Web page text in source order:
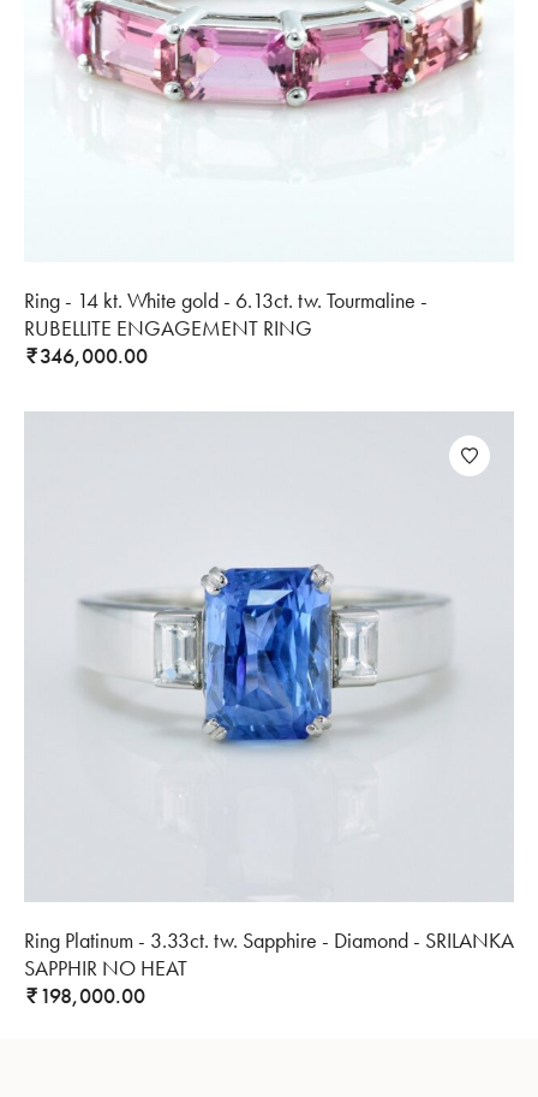
Ring - 14 kt. White gold - 6.13ct. tw. Tourmaline -
RUBELLITE ENGAGEMENT RING
₹346,000.00
Ring Platinum - 3.33ct. tw. Sapphire - Diamond - SRILANKA
SAPPHIR NO HEAT
₹198,000.00